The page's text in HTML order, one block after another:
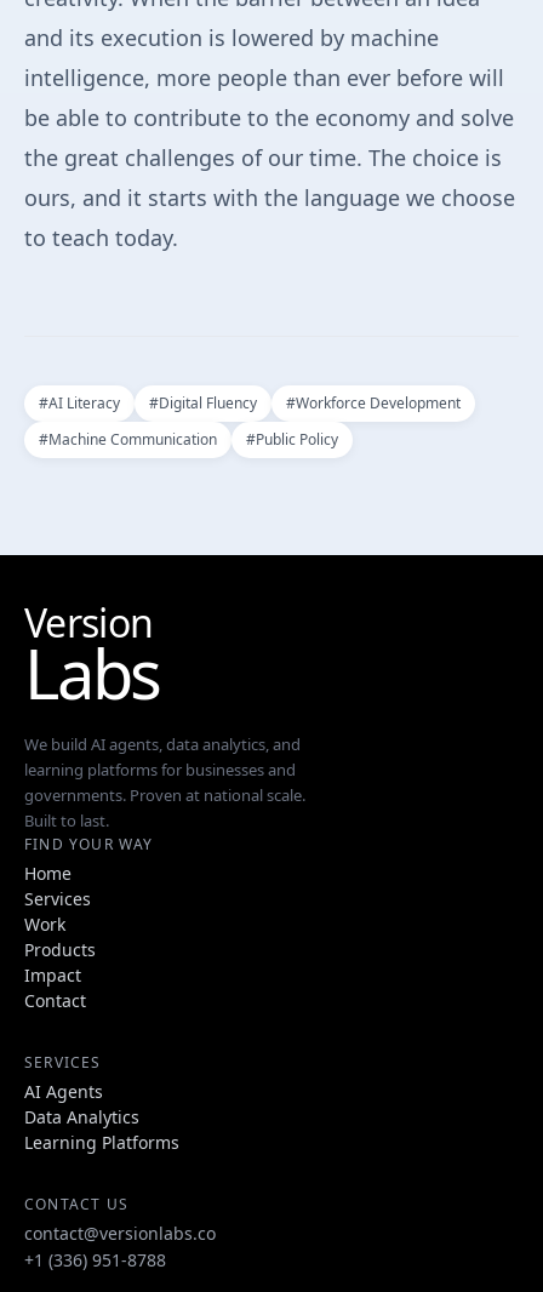
and its execution is lowered by machine
intelligence, more people than ever before will
be able to contribute to the economy and solve
the great challenges of our time. The choice is
ours, and it starts with the language we choose
to teach today.
#AI Literacy #Digital Fluency #Workforce Development
#Machine Communication #Public Policy
Version
Labs
We build AI agents, data analytics, and
learning platforms for businesses and
governments. Proven at national scale.
Built to last.
FIND YOUR WAY
Home
Services
Work
Products
Impact
Contact
SERVICES
AI Agents
Data Analytics
Learning Platforms
CONTACT US
contact@versionlabs.co
+1 (336) 951-8788